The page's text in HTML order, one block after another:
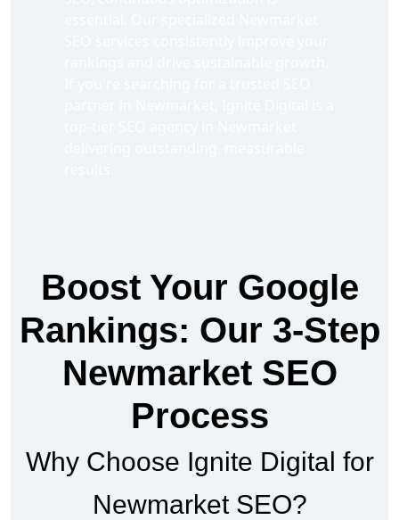
Boost Your Google
Rankings: Our 3-Step
Newmarket SEO
Process
Why Choose Ignite Digital for
Newmarket SEO?